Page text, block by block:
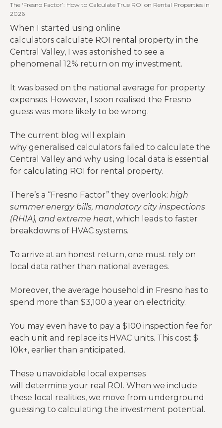
The ‘Fresno Factor’: How to Calculate True ROI on Rental Properties in
2026
When I started using online
calculators calculate ROI rental property in the
Central Valley, I was astonished to see a
phenomenal 12% return on my investment.
It was based on the national average for property
expenses. However, I soon realised the Fresno
guess was more likely to be wrong.
The current blog will explain
why generalised calculators failed to calculate the
Central Valley and why using local data is essential
for calculating ROI for rental property.
There’s a “Fresno Factor” they overlook: high
summer energy bills, mandatory city inspections
(RHIA), and extreme heat, which leads to faster
breakdowns of HVAC systems.
To arrive at an honest return, one must rely on
local data rather than national averages.
Moreover, the average household in Fresno has to
spend more than $3,100 a year on electricity.
You may even have to pay a $100 inspection fee for
each unit and replace its HVAC units. This cost $
10k+, earlier than anticipated.
These unavoidable local expenses
will determine your real ROI. When we include
these local realities, we move from underground
guessing to calculating the investment potential.